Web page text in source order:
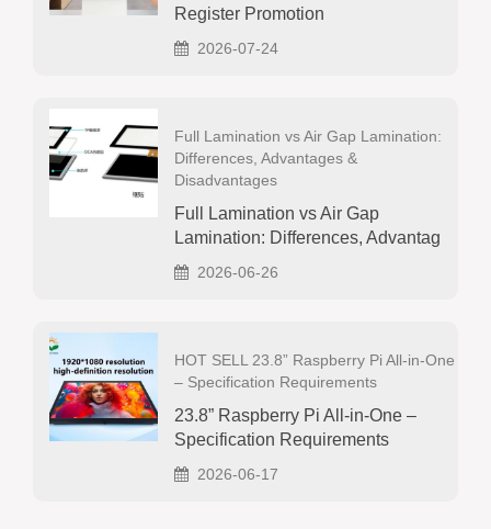
Register Promotion
2026-07-24
Full Lamination vs Air Gap Lamination:
Differences, Advantages &
Disadvantages
Full Lamination vs Air Gap
Lamination: Differences, Advantag
2026-06-26
HOT SELL 23.8” Raspberry Pi All‑in‑One
– Specification Requirements
23.8” Raspberry Pi All‑in‑One –
Specification Requirements
2026-06-17